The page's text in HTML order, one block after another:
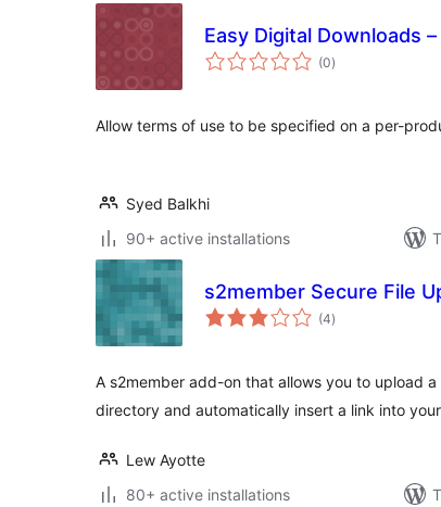
Easy Digital Downloads
(0total
ratings
)
Allow terms of use to be specified on a per-
Syed Balkhi
90+ active installations
s2member Secure File
(4total
ratings
)
A s2member add-on that allows you to upload
directory and automatically insert a link into
Lew Ayotte
80+ active installations